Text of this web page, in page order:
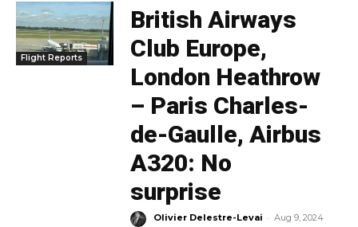
Flight Reports
British Airways
Club Europe,
London Heathrow
– Paris Charles-
de-Gaulle, Airbus
A320: No
surprise
Olivier Delestre-Levai - Aug 9, 2024